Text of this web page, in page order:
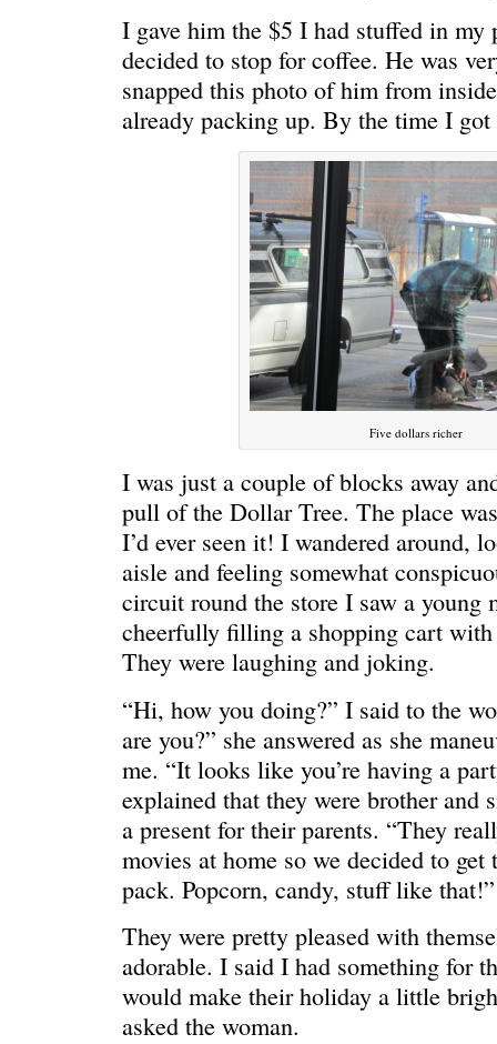
â€œMy
saying?â€
HELLO IN THERE “I injured
GRAND I could
I gave him the $5 I had stuffed in my
decided to stop for coffee. He was
snapped this photo of him from
already packing up. By the time I got
Five dollars richer
I was just a couple of blocks away
pull of the Dollar Tree. The place
I’d ever seen it! I wandered around,
aisle and feeling somewhat
circuit round the store I saw a young
cheerfully filling a shopping cart
They were laughing and joking.
“Hi, how you doing?” I said to the
are you?” she answered as she
me. “It looks like you’re having a
explained that they were brother and
a present for their parents. “They
movies at home so we decided to
pack. Popcorn, candy, stuff like that!”
They were pretty pleased with
adorable. I said I had something for
would make their holiday a little
asked the woman.